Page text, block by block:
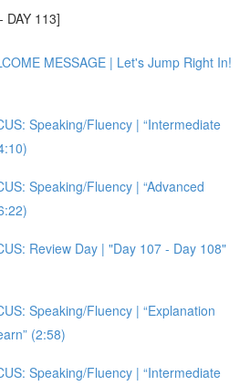
DAY 113]
MESSAGE | Let's Jump Right In!
Speaking/Fluency | “Intermediate
Speaking/Fluency | “Advanced
Review Day | "Day 107 - Day 108"
Speaking/Fluency | “Explanation
(2:58)
Speaking/Fluency | “Intermediate